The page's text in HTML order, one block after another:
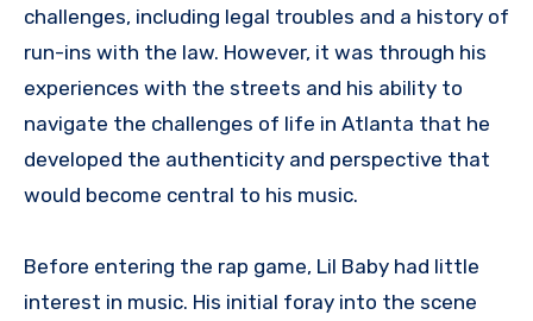
challenges, including legal troubles and a history of
run-ins with the law. However, it was through his
experiences with the streets and his ability to
navigate the challenges of life in Atlanta that he
developed the authenticity and perspective that
would become central to his music.
Before entering the rap game, Lil Baby had little
interest in music. His initial foray into the scene